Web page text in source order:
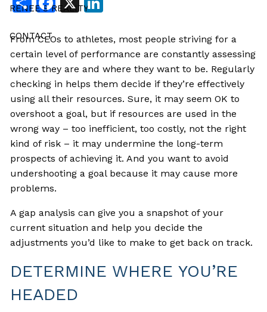
RENEE’S REALITY
CONTACT
From CEOs to athletes, most people striving for a
certain level of performance are constantly assessing
where they are and where they want to be. Regularly
checking in helps them decide if they’re effectively
using all their resources. Sure, it may seem OK to
overshoot a goal, but if resources are used in the
wrong way – too inefficient, too costly, not the right
kind of risk – it may undermine the long-term
prospects of achieving it. And you want to avoid
undershooting a goal because it may cause more
problems.
A gap analysis can give you a snapshot of your
current situation and help you decide the
adjustments you’d like to make to get back on track.
DETERMINE WHERE YOU’RE
HEADED